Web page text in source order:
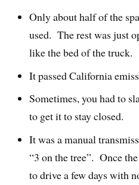
Only about half of the
used. The rest was just
like the bed of the truck.
It passed California
Sometimes, you had to
to get it to stay closed.
It was a manual
“3 on the tree”. Once
to drive a few days with